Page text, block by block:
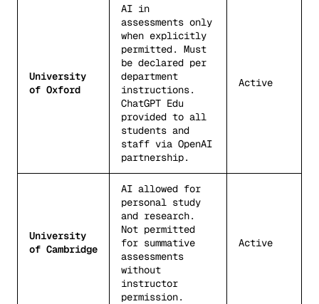
University
of Oxford
AI in
assessments only
when explicitly
permitted. Must
be declared per
department
instructions.
ChatGPT Edu
provided to all
students and
staff via OpenAI
partnership.
Active
University
of Cambridge
AI allowed for
personal study
and research.
Not permitted
for summative
assessments
without
instructor
permission.
Active